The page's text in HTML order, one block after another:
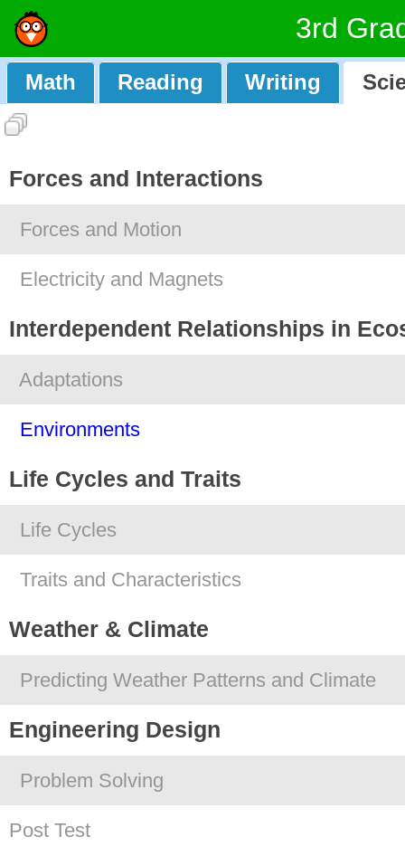
3rd
Math Reading Writing
Forces and Interactions
Forces and Motion
Electricity and Magnets
Interdependent Relationships in
Adaptations
Environments
Life Cycles and Traits
Life Cycles
Traits and Characteristics
Weather & Climate
Predicting Weather Patterns and Climate
Engineering Design
Problem Solving
Post Test